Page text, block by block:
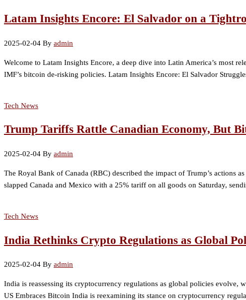
Latam Insights Encore: El Salvador on a
2025-02-04 By admin
Welcome to Latam Insights Encore, a deep dive into Latin America’s most
IMF’s bitcoin de-risking policies. Latam Insights Encore: El Salvador
Tech News
Trump Tariffs Rattle Canadian Economy, But
2025-02-04 By admin
The Royal Bank of Canada (RBC) described the impact of Trump’s actions
slapped Canada and Mexico with a 25% tariff on all goods on Saturday,
Tech News
India Rethinks Crypto Regulations as Global
2025-02-04 By admin
India is reassessing its cryptocurrency regulations as global policies evolve,
US Embraces Bitcoin India is reexamining its stance on cryptocurrency